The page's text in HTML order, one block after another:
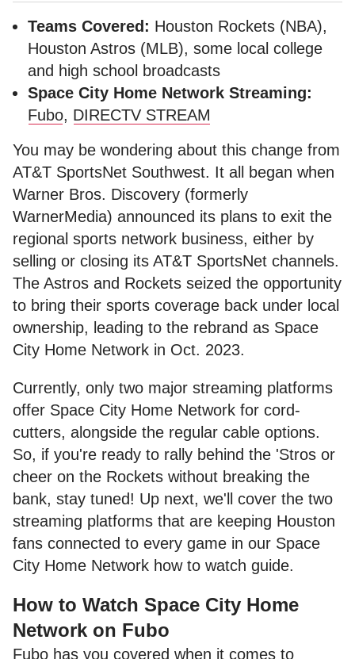
Teams Covered: Houston Rockets (NBA),
Houston Astros (MLB), some local college
and high school broadcasts
Space City Home Network Streaming:
Fubo, DIRECTV STREAM
You may be wondering about this change from
AT&T SportsNet Southwest. It all began when
Warner Bros. Discovery (formerly
WarnerMedia) announced its plans to exit the
regional sports network business, either by
selling or closing its AT&T SportsNet channels.
The Astros and Rockets seized the opportunity
to bring their sports coverage back under local
ownership, leading to the rebrand as Space
City Home Network in Oct. 2023.
Currently, only two major streaming platforms
offer Space City Home Network for cord-
cutters, alongside the regular cable options.
So, if you're ready to rally behind the 'Stros or
cheer on the Rockets without breaking the
bank, stay tuned! Up next, we'll cover the two
streaming platforms that are keeping Houston
fans connected to every game in our Space
City Home Network how to watch guide.
How to Watch Space City Home
Network on Fubo
Fubo has you covered when it comes to